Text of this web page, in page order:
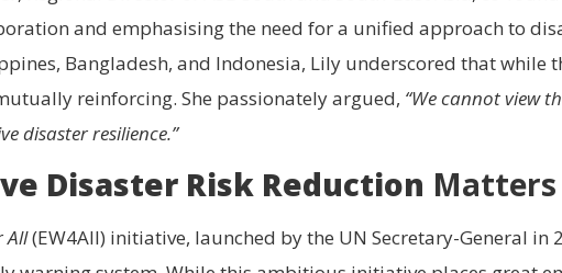
and emphasising the need for a unified approach to
Bangladesh, and Indonesia, Lily underscored that
reinforcing. She passionately argued, “We cannot view
disaster resilience.”
Disaster Risk Reduction Matters
All(EW4All) initiative, launched by the UN Secretary-General